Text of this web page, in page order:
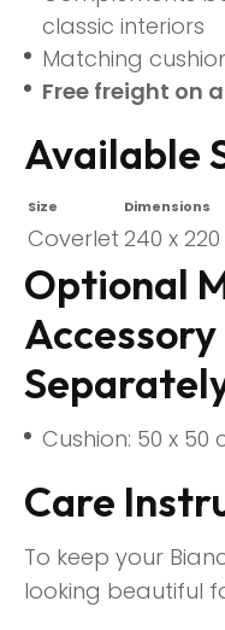
classic interiors
Matching
Free freight on
Available
Size Dimensions
Coverlet 240 x
Optional
Accessory
Cushion: 50 x 50
Care
To keep your
looking beautiful